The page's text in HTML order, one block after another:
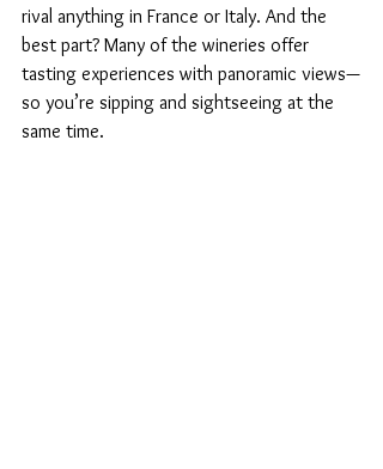
rival anything in France or Italy. And the
best part? Many of the wineries offer
tasting experiences with panoramic views—
so you’re sipping and sightseeing at the
same time.